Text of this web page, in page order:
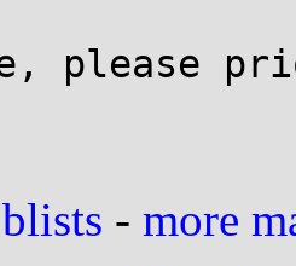
please
- more